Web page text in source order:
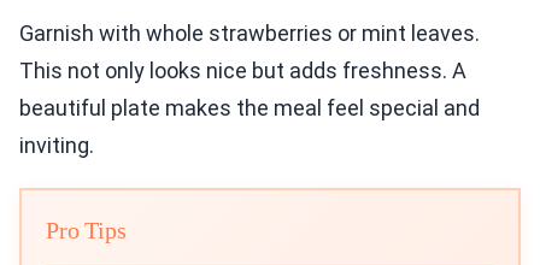
Garnish with whole strawberries or mint leaves.
This not only looks nice but adds freshness. A
beautiful plate makes the meal feel special and
inviting.
Pro Tips